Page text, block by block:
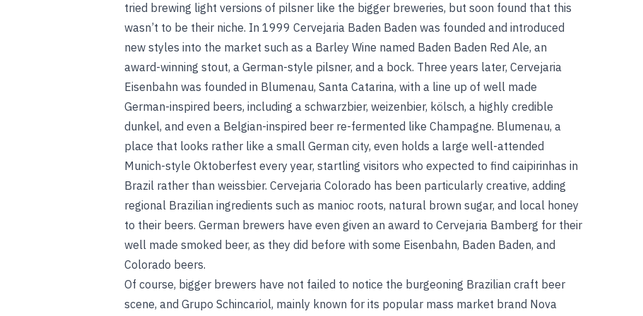
tried brewing light versions of pilsner like the bigger breweries, but soon found that this
wasn’t to be their niche. In 1999 Cervejaria Baden Baden was founded and introduced
new styles into the market such as a Barley Wine named Baden Baden Red Ale, an
award-winning stout, a German-style pilsner, and a bock. Three years later, Cervejaria
Eisenbahn was founded in Blumenau, Santa Catarina, with a line up of well made
German-inspired beers, including a schwarzbier, weizenbier, kölsch, a highly credible
dunkel, and even a Belgian-inspired beer re-fermented like Champagne. Blumenau, a
place that looks rather like a small German city, even holds a large well-attended
Munich-style Oktoberfest every year, startling visitors who expected to find caipirinhas in
Brazil rather than weissbier. Cervejaria Colorado has been particularly creative, adding
regional Brazilian ingredients such as manioc roots, natural brown sugar, and local honey
to their beers. German brewers have even given an award to Cervejaria Bamberg for their
well made smoked beer, as they did before with some Eisenbahn, Baden Baden, and
Colorado beers.
Of course, bigger brewers have not failed to notice the burgeoning Brazilian craft beer
scene, and Grupo Schincariol, mainly known for its popular mass market brand Nova